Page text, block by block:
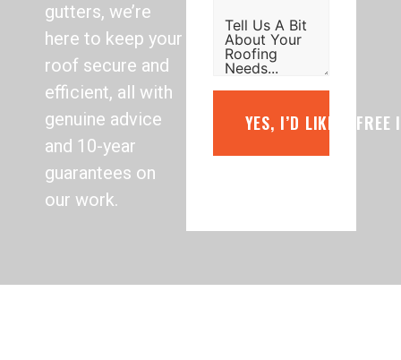
gutters, we’re
here to keep your
roof secure and
efficient, all with
genuine advice
and 10-year
guarantees on
our work.
YES, I’D LIKE A FREE